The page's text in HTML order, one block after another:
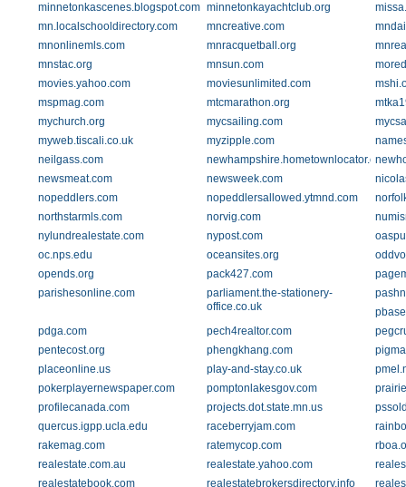
minnetonkascenes.blogspot.com minnetonkayachtclub.org
mn.localschooldirectory.com
mncreative.com
mnonlinemls.com
mnracquetball.org
mnstac.org
mnsun.com
movies.yahoo.com
moviesunlimited.com
mspmag.com
mtcmarathon.org
mychurch.org
mycsailing.com
myweb.tiscali.co.uk
myzipple.com
neilgass.com
newhampshire.hometownlocator.com
newsmeat.com
newsweek.com
nopeddlers.com
nopeddlersallowed.ytmnd.com
northstarmls.com
norvig.com
nylundrealestate.com
nypost.com
oc.nps.edu
oceansites.org
opends.org
pack427.com
parishesonline.com
parliament.the-stationery-
office.co.uk
pdga.com
pech4realtor.com
pentecost.org
phengkhang.com
placeonline.us
play-and-stay.co.uk
pokerplayernewspaper.com
pomptonlakesgov.com
profilecanada.com
projects.dot.state.mn.us
quercus.igpp.ucla.edu
raceberryjam.com
rakemag.com
ratemycop.com
realestate.com.au
realestate.yahoo.com
realestatebook.com
realestatebrokersdirectory.info